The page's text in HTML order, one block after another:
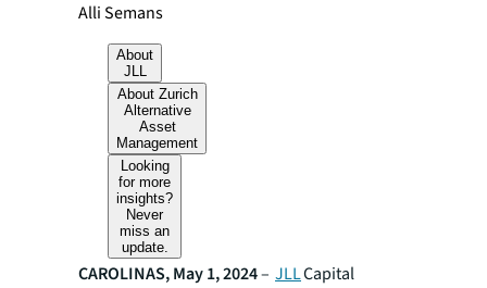
Alli Semans
About
JLL
About Zurich
Alternative
Asset
Management
Looking
for more
insights?
Never
miss an
update.
CAROLINAS, May 1, 2024– JLLCapital